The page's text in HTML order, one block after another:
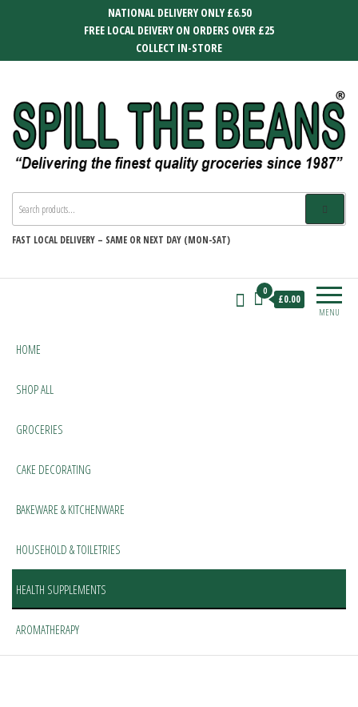
NATIONAL DELIVERY ONLY £6.50
FREE LOCAL DEIVERY ON ORDERS OVER £25
COLLECT IN-STORE
SPILL THE BEANS
FAST LOCAL DELIVERY – SAME OR NEXT DAY (MON-SAT)
MENU
0
£0.00
HOME
SHOP ALL
GROCERIES
CAKE DECORATING
BAKEWARE & KITCHENWARE
HOUSEHOLD & TOILETRIES
HEALTH SUPPLEMENTS
AROMATHERAPY